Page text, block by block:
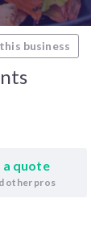
business
a quote
other pros